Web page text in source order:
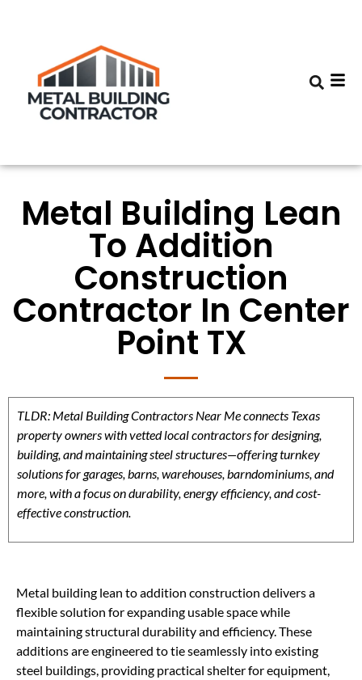
Metal Building Lean
To Addition
Construction
Contractor In Center
Point TX
TLDR: Metal Building Contractors Near Me connects Texas
property owners with vetted local contractors for designing,
building, and maintaining steel structures—offering turnkey
solutions for garages, barns, warehouses, barndominiums, and
more, with a focus on durability, energy efficiency, and cost-
effective construction.
Metal building lean to addition construction delivers a
flexible solution for expanding usable space while
maintaining structural durability and efficiency. These
additions are engineered to tie seamlessly into existing
steel buildings, providing practical shelter for equipment,